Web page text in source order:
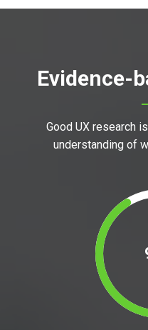
Evidence-
Good UX research
understanding of